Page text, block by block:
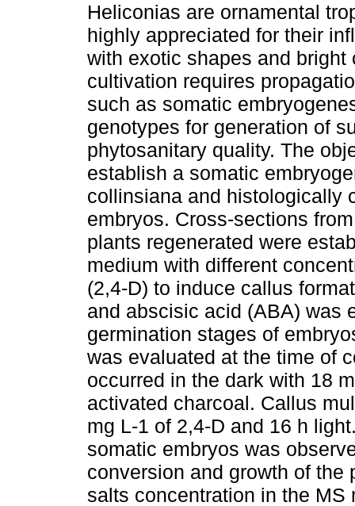
Heliconias are ornamental
highly appreciated for their
with exotic shapes and bright
cultivation requires
such as somatic
genotypes for generation of
phytosanitary quality. The
establish a somatic
collinsiana and histologically
embryos. Cross-sections
plants regenerated were
medium with different
(2,4-D) to induce callus
and abscisic acid (ABA) was
germination stages of
was evaluated at the time of
occurred in the dark with 18
activated charcoal. Callus
mg L-1 of 2,4-D and 16 h
somatic embryos was
conversion and growth of
salts concentration in the